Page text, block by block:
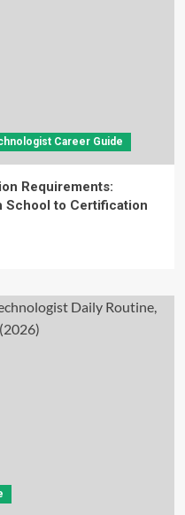
Career Guide
Requirements:
School to Certification